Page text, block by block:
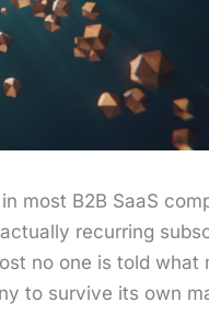
most B2B SaaS
recur­ring
no one is told
to sur­vive its own